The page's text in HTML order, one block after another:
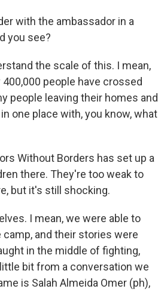
with the ambassador in a
you see?
the scale of this. I mean,
people have crossed
people leaving their homes and
one place with, you know, what
Without Borders has set up a
there. They're too weak to
but it's still shocking.
I mean, we were able to
and their stories were
in the middle of fighting,
bit from a conversation we
is Salah Almeida Omer (ph),